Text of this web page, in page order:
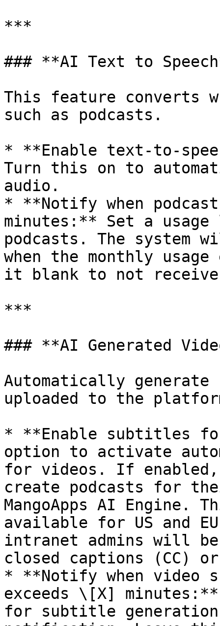
***
### **AI Text to
This feature converts
such as podcasts.
* **Enable text-to-
Turn this on to
audio.
* **Notify when
minutes:** Set a
podcasts. The system
when the monthly
it blank to not
***
### **AI Generated
Automatically
uploaded to the
* **Enable subtitles
option to activate
for videos. If
create podcasts for
MangoApps AI
available for US and
intranet admins will
closed captions (CC)
* **Notify when video
exceeds \[X]
for subtitle